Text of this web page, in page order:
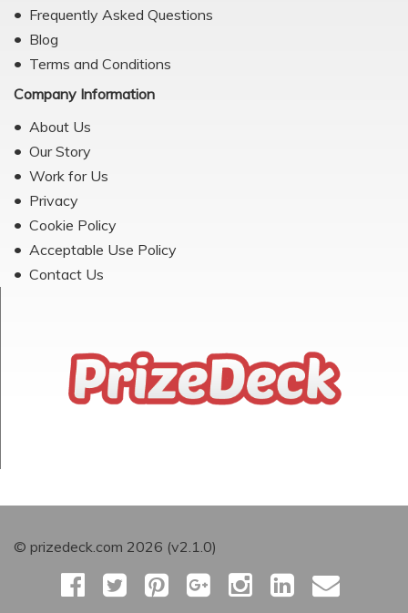
Frequently Asked Questions
Blog
Terms and Conditions
Company Information
About Us
Our Story
Work for Us
Privacy
Cookie Policy
Acceptable Use Policy
Contact Us
© prizedeck.com 2026 (v2.1.0)